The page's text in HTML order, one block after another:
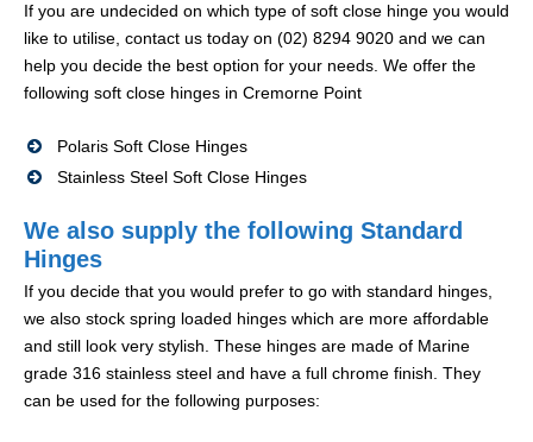
If you are undecided on which type of soft close hinge you would
like to utilise, contact us today on (02) 8294 9020 and we can
help you decide the best option for your needs. We offer the
following soft close hinges in Cremorne Point
Polaris Soft Close Hinges
Stainless Steel Soft Close Hinges
We also supply the following Standard
Hinges
If you decide that you would prefer to go with standard hinges,
we also stock spring loaded hinges which are more affordable
and still look very stylish. These hinges are made of Marine
grade 316 stainless steel and have a full chrome finish. They
can be used for the following purposes: